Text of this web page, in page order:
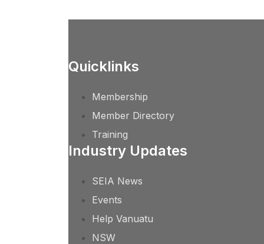
Quicklinks
Membership
Member Directory
Training
Industry Updates
SEIA News
Events
Help Vanuatu
NSW